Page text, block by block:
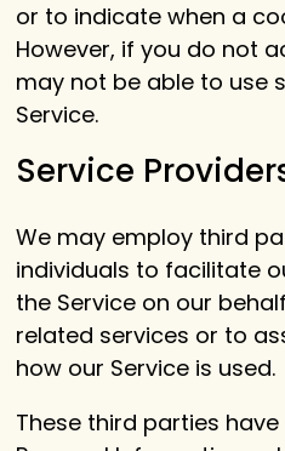
or to indicate when a
However, if you do not
may not be able to use
Service.
Service
We may employ third
individuals to facilitate
the Service on our
related services or to
how our Service is used.
These third parties